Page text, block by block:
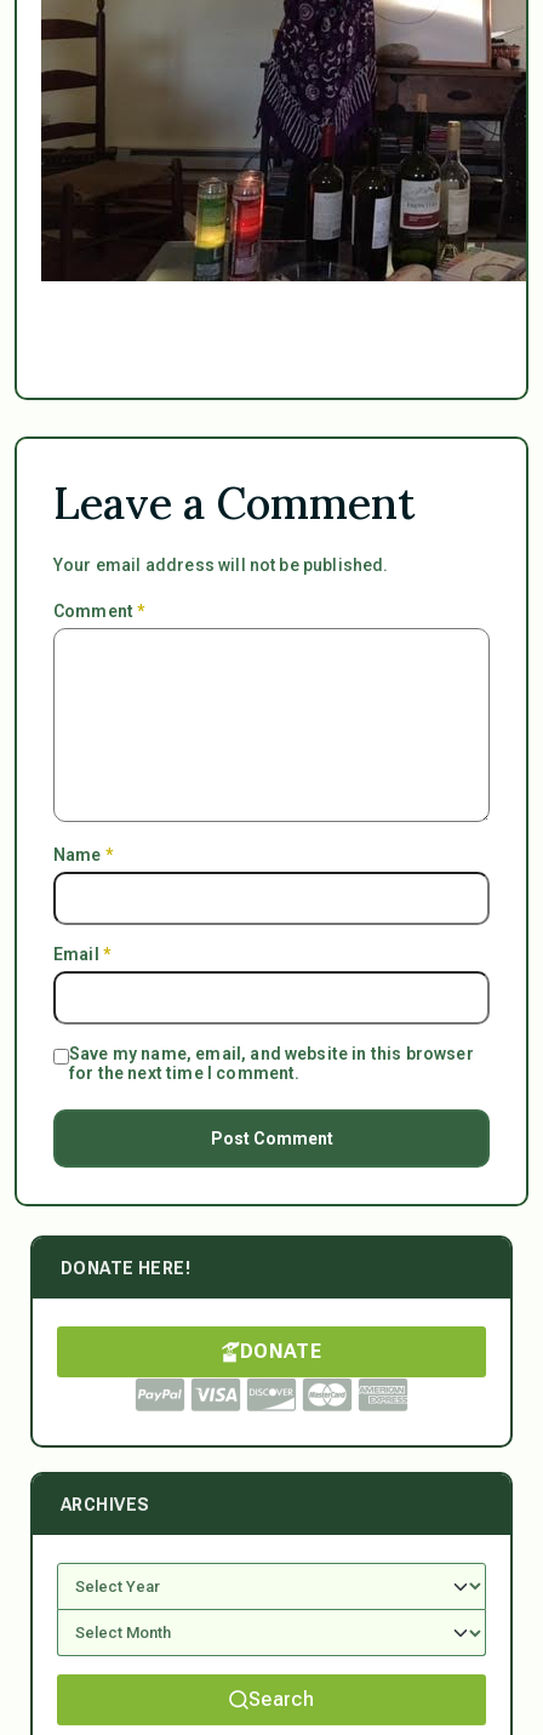
Leave a Comment
Your email address will not be published.
Comment*
Name *
Email *
Save my name, email, and website in this browser
for the next time I comment.
DONATE HERE!
DONATE
ARCHIVES
Search